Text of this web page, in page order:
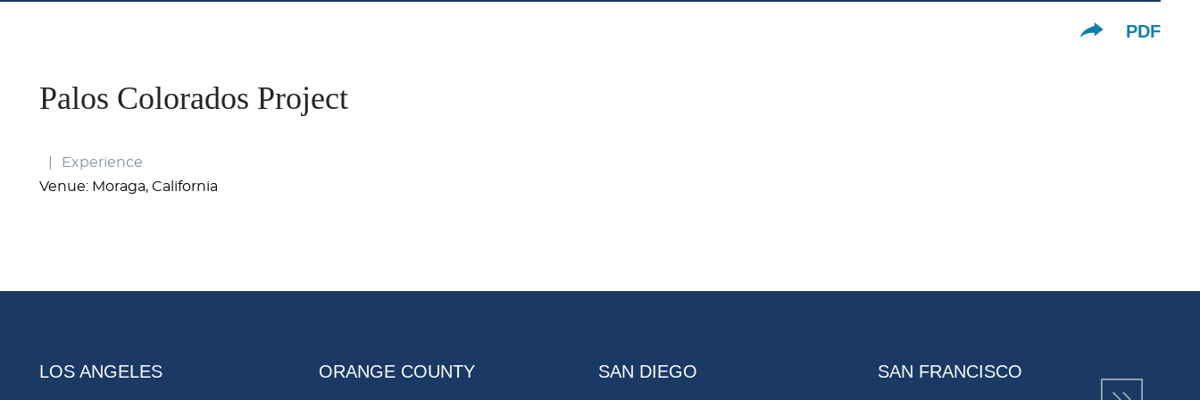
PDF
Palos Colorados Project
Experience
Venue: Moraga, California
LOS ANGELES ORANGE COUNTY SAN DIEGO SAN FRANCISCO